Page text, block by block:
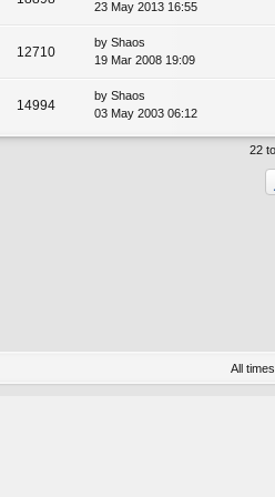
23 May 2013 16:55
12710
by Shaos
19 Mar 2008 19:09
14994
by Shaos
03 May 2003 06:12
22
All